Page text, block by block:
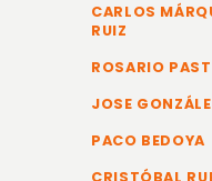
CARLOS
RUIZ
ROSARIO
JOSE
PACO BEDOYA
CRISTÓBAL